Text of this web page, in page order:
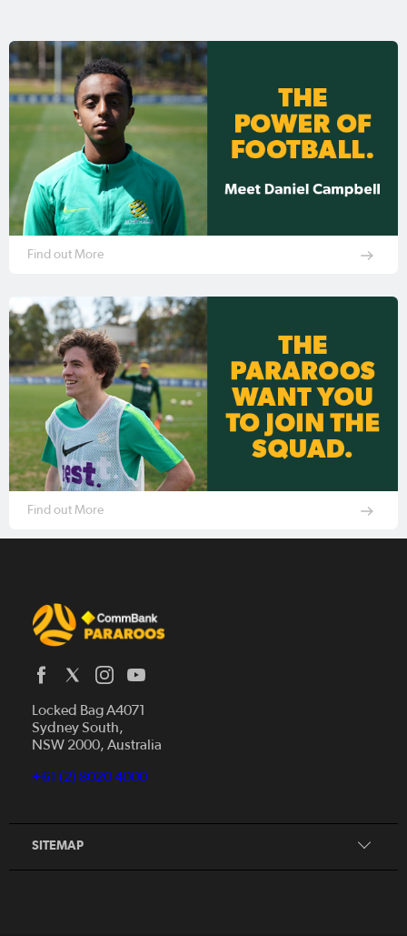
Find out More
Find out More
Locked Bag A4071
Sydney South,
NSW 2000, Australia
+61 (2) 8020 4000
SITEMAP
Home
Donate
Our Partners